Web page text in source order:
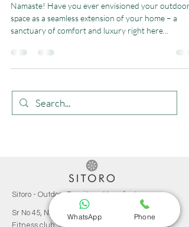
Namaste! Have you ever envisioned your outdoor
space as a seamless extension of your home – a
sanctuary of comfort and luxury right here...
Sitoro - Outdoor Furniture Manufacturer
Sr No 45, Near Akruti Hubtown, Behind Royal-T
Fitness club, Tilekar Nagar, Kondhwa Budruk,
WhatsApp Phone